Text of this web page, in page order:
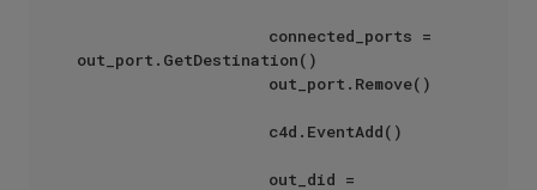
out_port.GetDestination()